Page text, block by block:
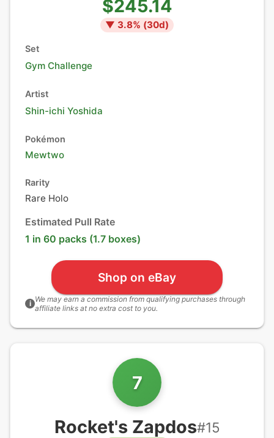
$245.14
▼ 3.8% (30d)
Set
Gym Challenge
Artist
Shin-ichi Yoshida
Pokémon
Mewtwo
Rarity
Rare Holo
Estimated Pull Rate
1 in 60 packs (1.7 boxes)
Shop on eBay
i We may earn a commission from qualifying purchases through
affiliate links at no extra cost to you.
7
Rocket's Zapdos#15